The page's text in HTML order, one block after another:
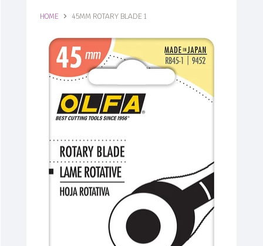
HOME 45MM ROTARY BLADE 1